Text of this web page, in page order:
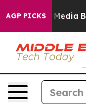
AGP PICKS
Social Media Big